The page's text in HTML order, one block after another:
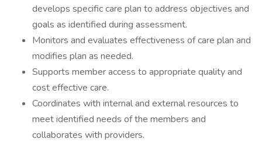
develops specific care plan to address objectives and
goals as identified during assessment.
Monitors and evaluates effectiveness of care plan and
modifies plan as needed.
Supports member access to appropriate quality and
cost effective care.
Coordinates with internal and external resources to
meet identified needs of the members and
collaborates with providers.